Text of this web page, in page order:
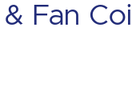
Fan